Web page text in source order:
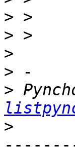
>
>
>
>
>
>